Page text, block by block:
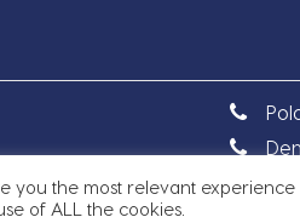
|Site by Granite
you the most relevant
of ALL the cookies.